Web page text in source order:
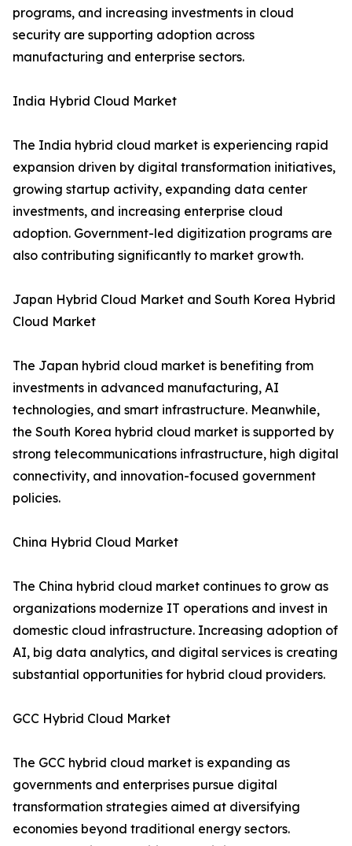
programs, and increasing investments in cloud
security are supporting adoption across
manufacturing and enterprise sectors.
India Hybrid Cloud Market
The India hybrid cloud market is experiencing rapid
expansion driven by digital transformation initiatives,
growing startup activity, expanding data center
investments, and increasing enterprise cloud
adoption. Government-led digitization programs are
also contributing significantly to market growth.
Japan Hybrid Cloud Market and South Korea Hybrid
Cloud Market
The Japan hybrid cloud market is benefiting from
investments in advanced manufacturing, AI
technologies, and smart infrastructure. Meanwhile,
the South Korea hybrid cloud market is supported by
strong telecommunications infrastructure, high digital
connectivity, and innovation-focused government
policies.
China Hybrid Cloud Market
The China hybrid cloud market continues to grow as
organizations modernize IT operations and invest in
domestic cloud infrastructure. Increasing adoption of
AI, big data analytics, and digital services is creating
substantial opportunities for hybrid cloud providers.
GCC Hybrid Cloud Market
The GCC hybrid cloud market is expanding as
governments and enterprises pursue digital
transformation strategies aimed at diversifying
economies beyond traditional energy sectors.